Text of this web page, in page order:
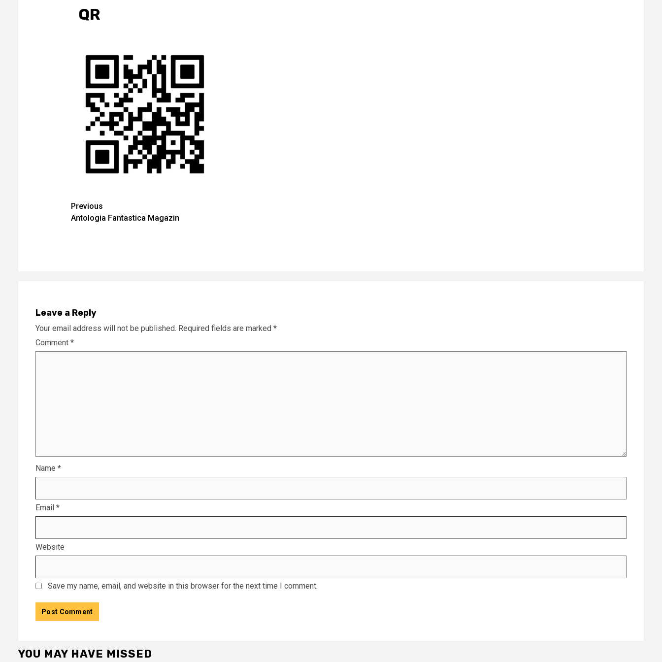
QR
Continue
Reading
Previous
Antologia Fantastica Magazin
Leave a Reply
Your email address will not be published. Required fields are marked *
Comment *
Name *
Email *
Website
Save my name, email, and website in this browser for the next time I comment.
YOU MAY HAVE MISSED